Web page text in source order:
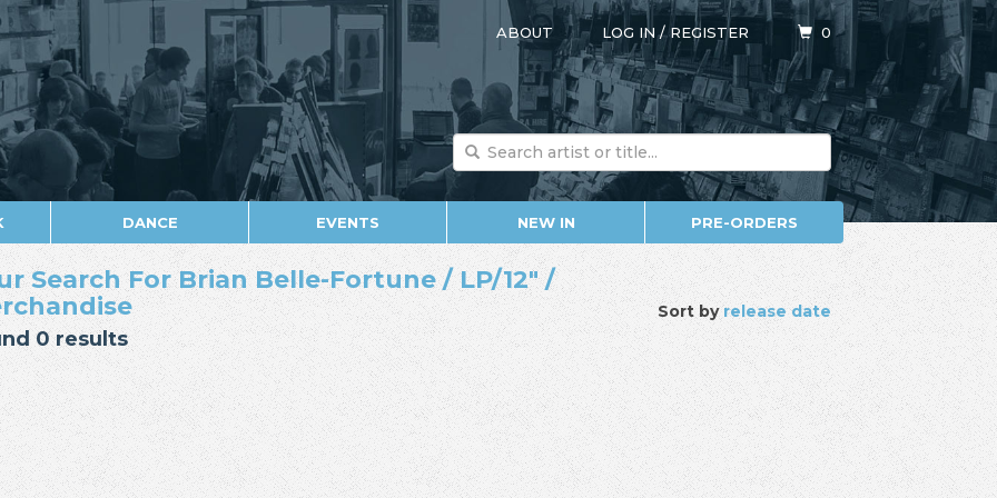
ABOUT LOG IN/REGISTER 0
DANCE EVENTS NEW IN PRE-ORDERS
Sort byrelease date
Search For Brian Belle-Fortune / LP/12" /
0 results